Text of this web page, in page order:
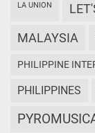
LA UNION
MALAYSIA
PHILIPPINE
PHILIPPINES